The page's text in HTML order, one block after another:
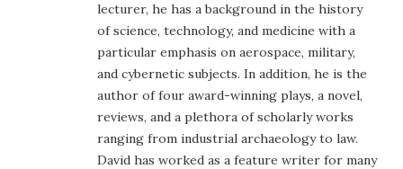
lecturer, he has a background in the history
of science, technology, and medicine with a
particular emphasis on aerospace, military,
and cybernetic subjects. In addition, he is the
author of four award-winning plays, a novel,
reviews, and a plethora of scholarly works
ranging from industrial archaeology to law.
David has worked as a feature writer for many